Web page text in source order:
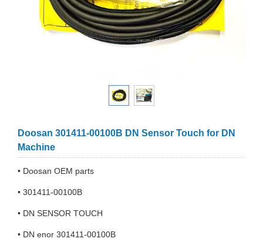
Doosan 301411-00100B DN Sensor Touch for DN
Machine
• Doosan OEM parts
• 301411-00100B
• DN SENSOR TOUCH
• DN enor 301411-00100B